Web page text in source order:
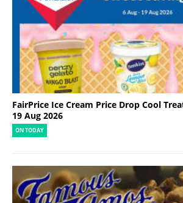
FairPrice Ice Cream Price Drop Cool
19 Aug 2026
ON TODAY